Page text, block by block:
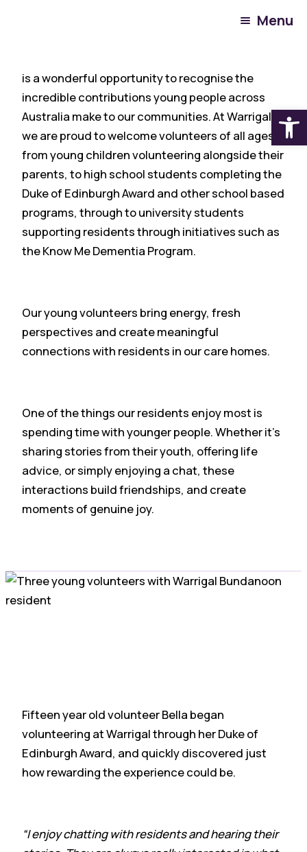
Menu
is a wonderful opportunity to recognise the
incredible contributions young people across
Australia make to our communities. At Warrigal,
we are proud to welcome volunteers of all ages,
from young children volunteering alongside their
parents, to high school students completing the
Duke of Edinburgh Award and other school based
programs, through to university students
supporting residents through initiatives such as
the Know Me Dementia Program.
Our young volunteers bring energy, fresh
perspectives and create meaningful
connections with residents in our care homes.
One of the things our residents enjoy most is
spending time with younger people. Whether it’s
sharing stories from their youth, offering life
advice, or simply enjoying a chat, these
interactions build friendships, and create
moments of genuine joy.
Fifteen year old volunteer Bella began
volunteering at Warrigal through her Duke of
Edinburgh Award, and quickly discovered just
how rewarding the experience could be.
“I enjoy chatting with residents and hearing their